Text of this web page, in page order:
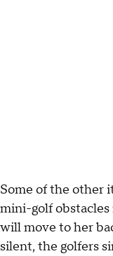
Some of the other
mini-golf obstacles
will move to her
silent, the golfers